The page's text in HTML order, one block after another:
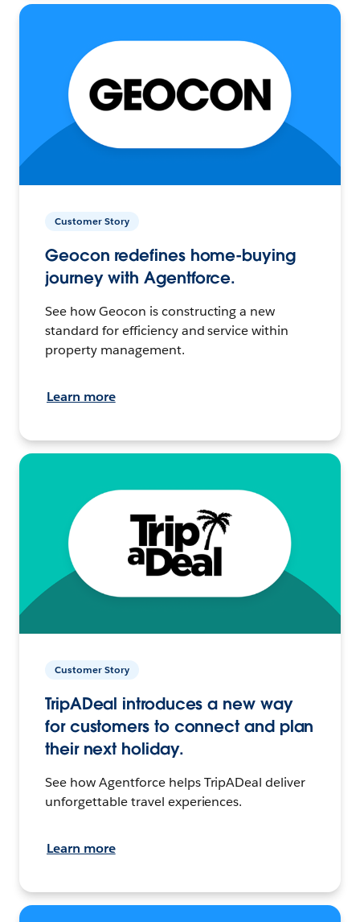
Customer Story
Geocon redefines home-buying
journey with Agentforce.
See how Geocon is constructing a new
standard for efficiency and service within
property management.
Learn more
Customer Story
TripADeal introduces a new way
for customers to connect and plan
their next holiday.
See how Agentforce helps TripADeal deliver
unforgettable travel experiences.
Learn more